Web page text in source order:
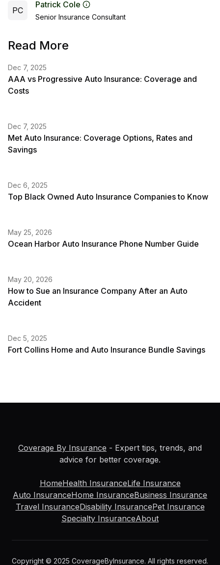
PC
Patrick Cole
Senior Insurance Consultant
Read More
Dec 7, 2025
AAA vs Progressive Auto Insurance: Coverage and
Costs
Dec 7, 2025
Met Auto Insurance: Coverage Options, Rates and
Savings
Dec 6, 2025
Top Black Owned Auto Insurance Companies to Know
May 25, 2026
Ocean Harbor Auto Insurance Phone Number Guide
May 20, 2026
How to Sue an Insurance Company After an Auto
Accident
Dec 5, 2025
Fort Collins Home and Auto Insurance Bundle Savings
Coverage By Insurance - Expert tips, trends, and
advice for better coverage.
HomeHealth InsuranceLife Insurance
Auto InsuranceHome InsuranceBusiness Insurance
Travel InsuranceDisability InsurancePet Insurance
Specialty InsuranceAbout
Copyright © 2025 CoverageByInsurance. All rights reserved.